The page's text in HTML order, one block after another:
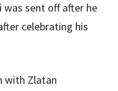
sent off after he
celebrating his
with Zlatan